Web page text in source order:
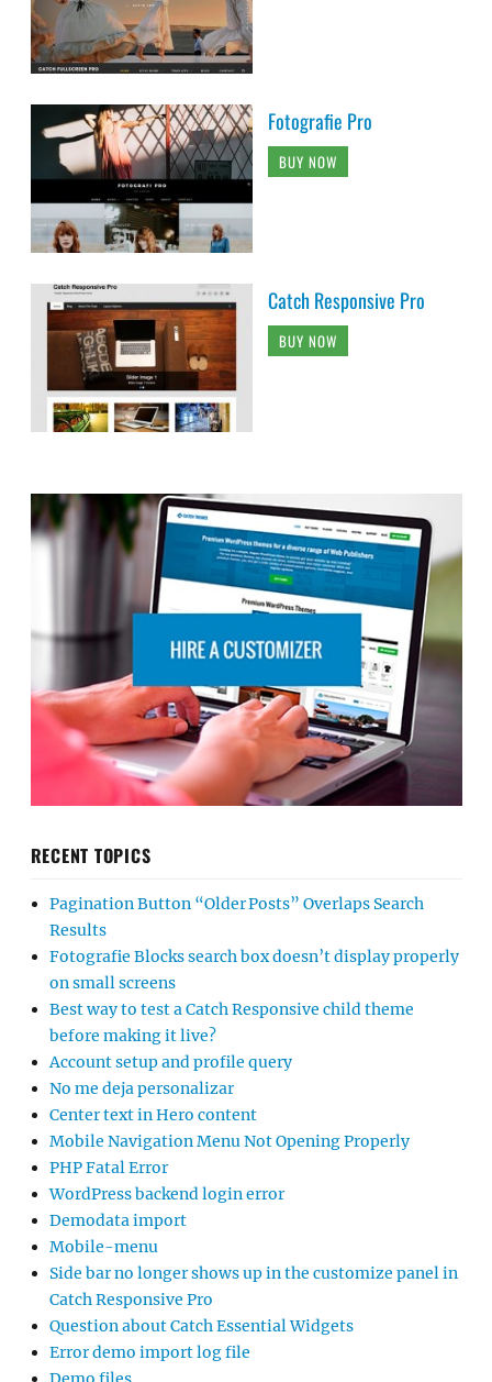
Fotografie Pro
BUY NOW
Catch Responsive Pro
BUY NOW
RECENT TOPICS
Pagination Button “Older Posts” Overlaps Search
Results
Fotografie Blocks search box doesn’t display properly
on small screens
Best way to test a Catch Responsive child theme
before making it live?
Account setup and profile query
No me deja personalizar
Center text in Hero content
Mobile Navigation Menu Not Opening Properly
PHP Fatal Error
WordPress backend login error
Demodata import
Mobile-menu
Side bar no longer shows up in the customize panel in
Catch Responsive Pro
Question about Catch Essential Widgets
Error demo import log file